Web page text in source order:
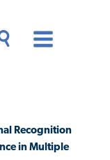
Recognition
in Multiple